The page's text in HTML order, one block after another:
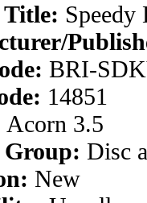
Speedy
BRI-
14851
Acorn 3.5
Disc
New